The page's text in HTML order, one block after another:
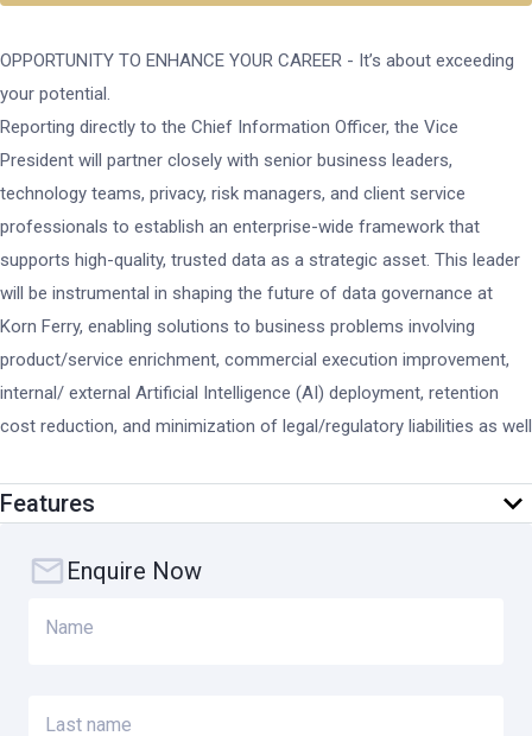
OPPORTUNITY TO ENHANCE YOUR CAREER - It’s about exceeding
your potential.
Reporting directly to the Chief Information Officer, the Vice
President will partner closely with senior business leaders,
technology teams, privacy, risk managers, and client service
professionals to establish an enterprise-wide framework that
supports high-quality, trusted data as a strategic asset. This leader
will be instrumental in shaping the future of data governance at
Korn Ferry, enabling solutions to business problems involving
product/service enrichment, commercial execution improvement,
internal/ external Artificial Intelligence (AI) deployment, retention
cost reduction, and minimization of legal/regulatory liabilities as well
KEY RESPONSIBILITIES
Design and implement Korn Ferry’s enterprise data governance
Establish and lead data governance councils and steering
Features
Enquire Now
Name
Last name